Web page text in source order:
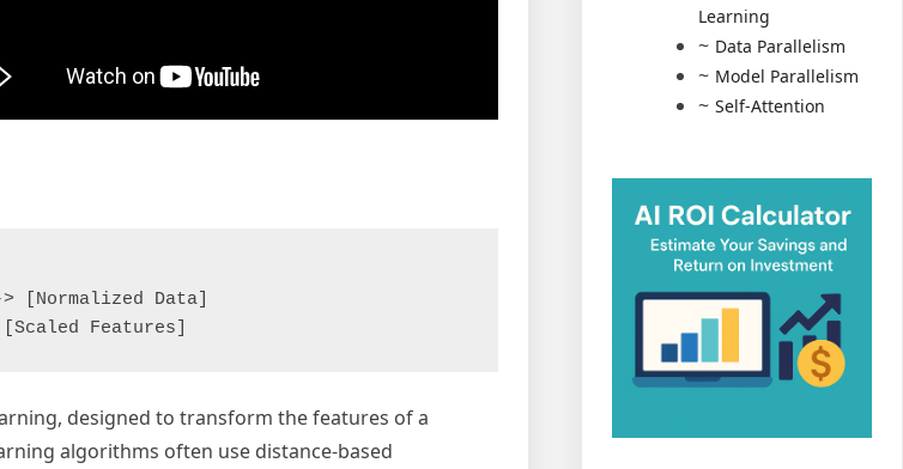
Data]
designed to transform the features of a
algorithms often use distance-based
Learning
Data Parallelism
Model Parallelism
Self-Attention